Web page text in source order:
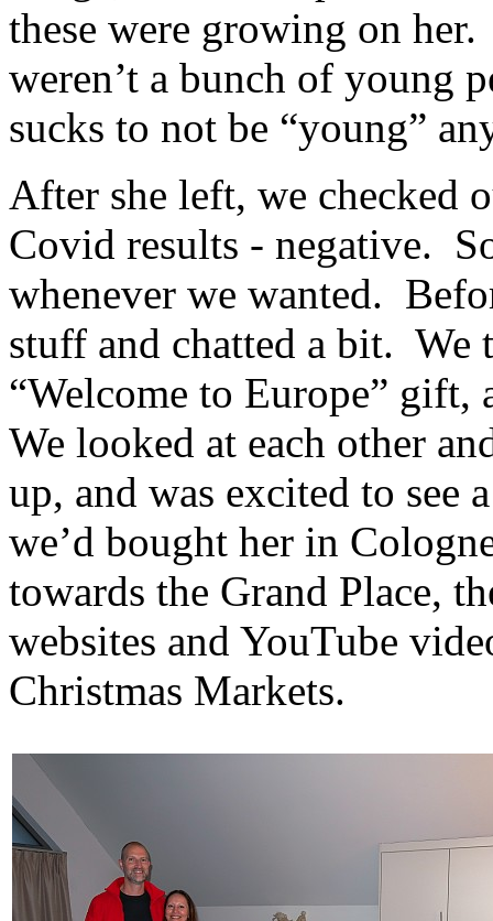
these were growing on
weren’t a bunch of young
sucks to not be “young”
After she left, we checked
Covid results - negative.
whenever we wanted.
stuff and chatted a bit. We
“Welcome to Europe”
We looked at each other
up, and was excited to see
we’d bought her in
towards the Grand Place,
websites and YouTube
Christmas Markets.